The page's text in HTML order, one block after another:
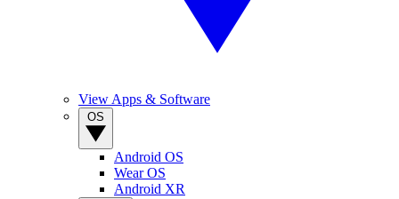
View Apps & Software
Android OS
Wear OS
Android XR